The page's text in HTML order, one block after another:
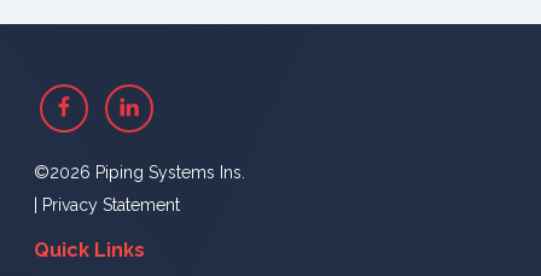
FacebookLinkedin
©2026 Piping Systems Ins.
| Privacy Statement
Quick Links